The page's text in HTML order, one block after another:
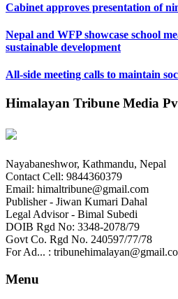
Cabinet approves presentation of
Nepal and WFP showcase school
sustainable development
All-side meeting calls to maintain
Himalayan Tribune Media
Nayabaneshwor, Kathmandu, Nepal
Contact Cell: 9844360379
Email: himaltribune@gmail.com
Publisher - Jiwan Kumari Dahal
Legal Advisor - Bimal Subedi
DOIB Rgd No: 3348-2078/79
Govt Co. Rgd No. 240597/77/78
For Ad... :
Menu